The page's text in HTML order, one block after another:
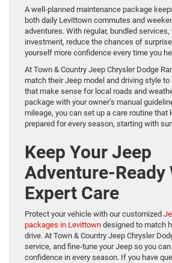
A well-planned maintenance package
both daily Levittown commutes and
adventures. With regular, bundled
investment, reduce the chances of
yourself more confidence every time you
At Town & Country Jeep Chrysler Dodge
match their Jeep model and driving style
that make sense for local roads and
package with your owner’s manual
mileage, you can set up a care routine that
prepared for every season, starting with
Keep Your Jeep
Adventure-Ready
Expert Care
Protect your vehicle with our customized
packages in Levittown designed to match
drive. At Town & Country Jeep Chrysler
service, and fine-tune your Jeep so you
confidence in every season. If you have